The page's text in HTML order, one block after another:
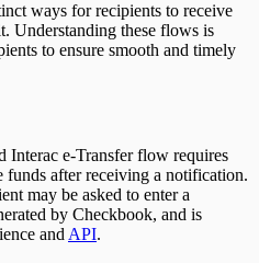
ways for recipients to receive
Understanding these flows is
to ensure smooth and timely
Interac e-Transfer flow requires
after receiving a notification.
may be asked to enter a
by Checkbook, and is
and API.